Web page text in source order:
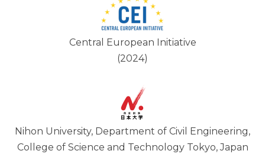
Central European Initiative
(2024)
Nihon University, Department of Civil Engineering,
College of Science and Technology Tokyo, Japan